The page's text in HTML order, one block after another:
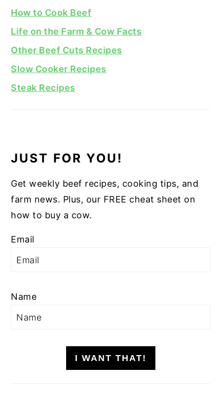
How to Cook Beef
Life on the Farm & Cow Facts
Other Beef Cuts Recipes
Slow Cooker Recipes
Steak Recipes
JUST FOR YOU!
Get weekly beef recipes, cooking tips, and
farm news. Plus, our FREE cheat sheet on
how to buy a cow.
Email
Name
I WANT THAT!